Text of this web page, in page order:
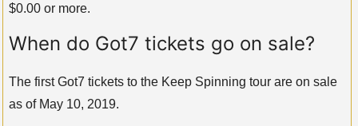
$0.00 or more.
When do Got7 tickets go on sale?
The first Got7 tickets to the Keep Spinning tour are on sale
as of May 10, 2019.